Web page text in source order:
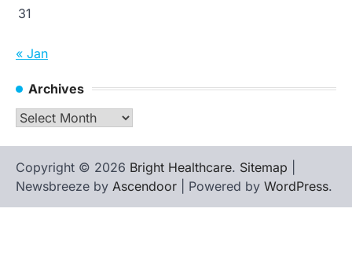
31
« Jan
Archives
Archives
Copyright © 2026 Bright Healthcare. Sitemap
Newsbreeze by Ascendoor | Powered by WordPress.